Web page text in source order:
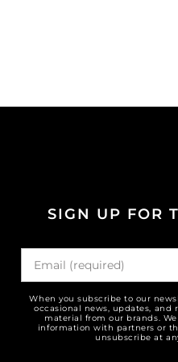
SIGN UP FOR
When you subscribe to our
occasional news, updates, and
material from our brands.
information with partners or
unsubscribe at